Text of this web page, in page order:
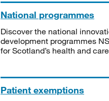
National programmes
Discover the national
development programmes
for Scotland’s health and care
Patient exemptions